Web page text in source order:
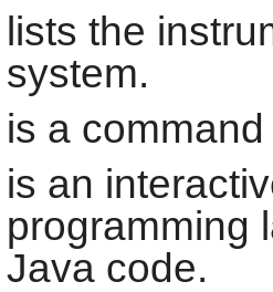
lists the
system.
is a
is an
programming
Java code.